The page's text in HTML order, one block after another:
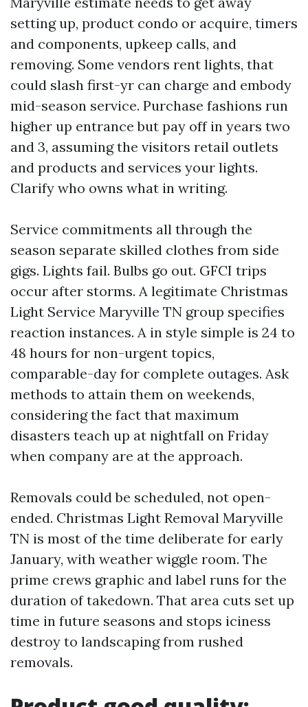
setting up, product condo or acquire, timers
and components, upkeep calls, and
removing. Some vendors rent lights, that
could slash first-yr can charge and embody
mid-season service. Purchase fashions run
higher up entrance but pay off in years two
and 3, assuming the visitors retail outlets
and products and services your lights.
Clarify who owns what in writing.
Service commitments all through the
season separate skilled clothes from side
gigs. Lights fail. Bulbs go out. GFCI trips
occur after storms. A legitimate Christmas
Light Service Maryville TN group specifies
reaction instances. A in style simple is 24 to
48 hours for non-urgent topics,
comparable-day for complete outages. Ask
methods to attain them on weekends,
considering the fact that maximum
disasters teach up at nightfall on Friday
when company are at the approach.
Removals could be scheduled, not open-
ended. Christmas Light Removal Maryville
TN is most of the time deliberate for early
January, with weather wiggle room. The
prime crews graphic and label runs for the
duration of takedown. That area cuts set up
time in future seasons and stops iciness
destroy to landscaping from rushed
removals.